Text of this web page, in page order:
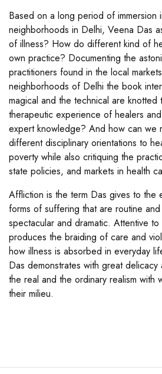
Based on a long period of immersion
neighborhoods in Delhi, Veena Das
of illness? How do different kind of
own practice? Documenting the
practitioners found in the local
neighborhoods of Delhi the book
magical and the technical are knotted
therapeutic experience of healers
expert knowledge? And how can we
different disciplinary orientations to
poverty while also critiquing the
state policies, and markets in health
Affliction is the term Das gives to the
forms of suffering that are routine
spectacular and dramatic. Attentive to
produces the braiding of care and
how illness is absorbed in everyday
Das demonstrates with great
the real and the ordinary realism with
their milieu.